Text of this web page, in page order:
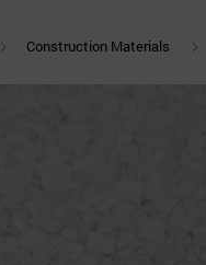
Construction Materials